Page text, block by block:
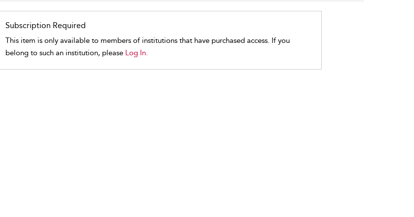
Subscription Required
This item is only available to members of institutions that have purchased access. If you
belong to such an institution, please Log In.